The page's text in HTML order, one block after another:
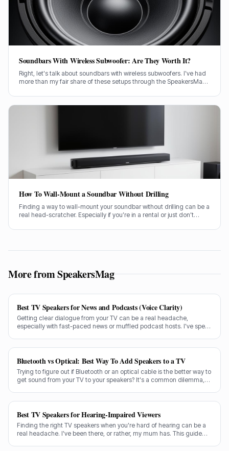
Soundbars With Wireless Subwoofer: Are They Worth It?
Right, let's talk about soundbars with wireless subwoofers. I've had
more than my fair share of these setups through the SpeakersMag
actually worth your hard-earned cash? I'll tell you straight.
How To Wall-Mount a Soundbar Without Drilling
Finding a way to wall-mount your soundbar without drilling can be a
real head-scratcher. Especially if you’re in a rental or just don’t
your soundbar up on the wall makes a huge difference to the
More from SpeakersMag
Best TV Speakers for News and Podcasts (Voice Clarity)
Getting clear dialogue from your TV can be a real headache,
especially with fast-paced news or muffled podcast hosts. I've spent
Bluetooth vs Optical: Best Way To Add Speakers to a TV
Trying to figure out if Bluetooth or an optical cable is the better way to
get sound from your TV to your speakers? It's a common dilemma,
Best TV Speakers for Hearing-Impaired Viewers
Finding the right TV speakers when you're hard of hearing can be a
real headache. I've been there, or rather, my mum has. This guide